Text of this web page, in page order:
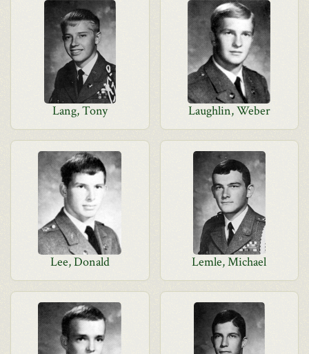
Lang, Tony Laughlin, Weber
Lee, Donald Lemle, Michael